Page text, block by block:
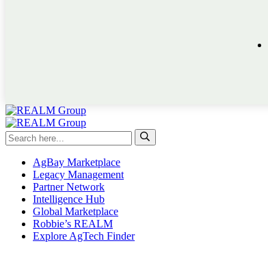
AgBay Marketplace
Legacy Management
Partner Network
Intelligence Hub
Global Marketplace
Robbie’s REALM
Explore AgTech Finder